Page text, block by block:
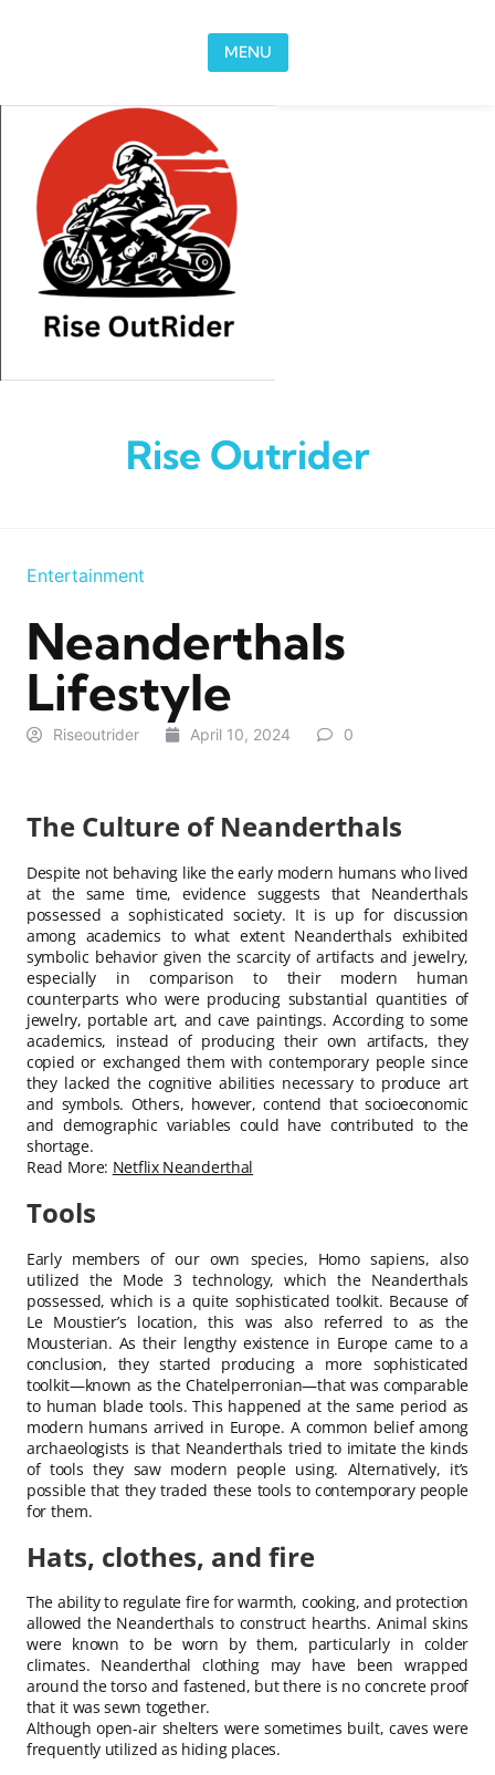
MENU
Rise Outrider
Entertainment
Neanderthals
Lifestyle
Riseoutrider April 10, 2024 0
The Culture of Neanderthals
Despite not behaving like the early modern humans who lived
at the same time, evidence suggests that Neanderthals
possessed a sophisticated society. It is up for discussion
among academics to what extent Neanderthals exhibited
symbolic behavior given the scarcity of artifacts and jewelry,
especially in comparison to their modern human
counterparts who were producing substantial quantities of
jewelry, portable art, and cave paintings. According to some
academics, instead of producing their own artifacts, they
copied or exchanged them with contemporary people since
they lacked the cognitive abilities necessary to produce art
and symbols. Others, however, contend that socioeconomic
and demographic variables could have contributed to the
shortage.
Read More: Netflix Neanderthal
Tools
Early members of our own species, Homo sapiens, also
utilized the Mode 3 technology, which the Neanderthals
possessed, which is a quite sophisticated toolkit. Because of
Le Moustier’s location, this was also referred to as the
Mousterian. As their lengthy existence in Europe came to a
conclusion, they started producing a more sophisticated
toolkit—known as the Chatelperronian—that was comparable
to human blade tools. This happened at the same period as
modern humans arrived in Europe. A common belief among
archaeologists is that Neanderthals tried to imitate the kinds
of tools they saw modern people using. Alternatively, it’s
possible that they traded these tools to contemporary people
for them.
Hats, clothes, and fire
The ability to regulate fire for warmth, cooking, and protection
allowed the Neanderthals to construct hearths. Animal skins
were known to be worn by them, particularly in colder
climates. Neanderthal clothing may have been wrapped
around the torso and fastened, but there is no concrete proof
that it was sewn together.
Although open-air shelters were sometimes built, caves were
frequently utilized as hiding places.